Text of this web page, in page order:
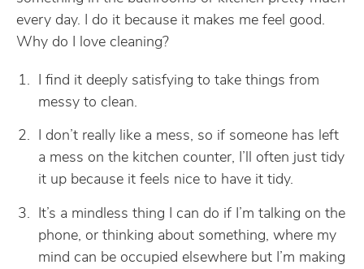
every day. I do it because it makes me feel good.
Why do I love cleaning?
I find it deeply satisfying to take things from
messy to clean.
I don’t really like a mess, so if someone has left
a mess on the kitchen counter, I’ll often just tidy
it up because it feels nice to have it tidy.
It’s a mindless thing I can do if I’m talking on the
phone, or thinking about something, where my
mind can be occupied elsewhere but I’m making